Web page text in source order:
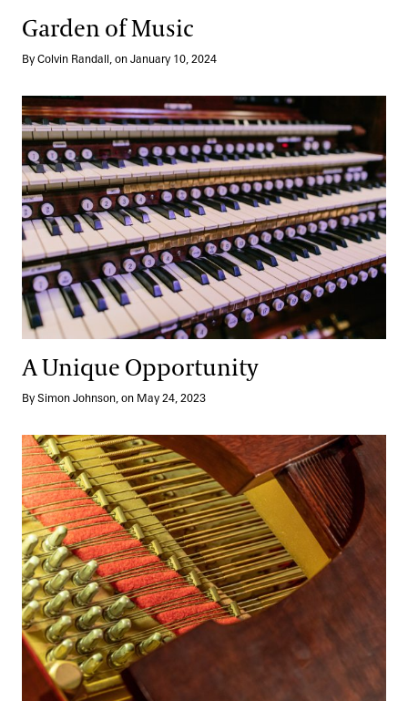
Garden of Music
By Colvin Randall, on January 10, 2024
A Unique Opportunity
A Unique Opportunity
By Simon Johnson, on May 24, 2023
A Beautiful Relationship, A Groundbreaking Performance